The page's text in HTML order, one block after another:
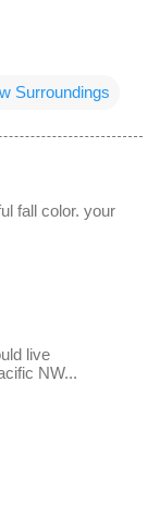
Surroundings
fall color. your
live
NW...